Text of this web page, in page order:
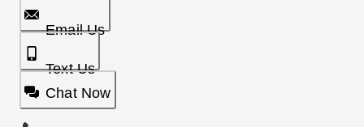
Email Us
Text Us
Chat Now